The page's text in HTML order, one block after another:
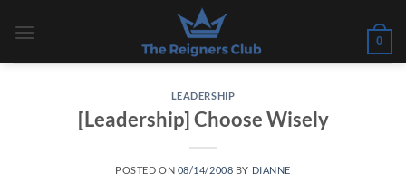
0
LEADERSHIP
[Leadership] Choose Wisely
POSTED ON 08/14/2008 BY DIANNE